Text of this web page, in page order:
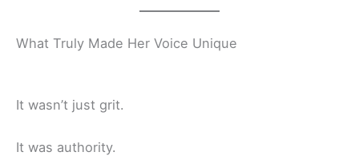
What Truly Made Her Voice Unique
It wasn’t just grit.
It was authority.